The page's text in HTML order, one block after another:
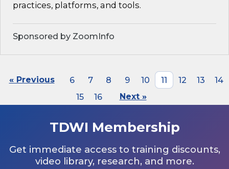
practices, platforms, and tools.
Sponsored by ZoomInfo
« Previous 6 7 8 9 10 11 12 13
14
15
16 Next »
TDWI Membership
Get immediate access to training discounts,
video library, research, and more.